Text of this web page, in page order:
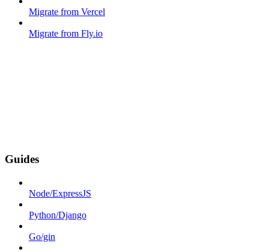
Migrate from Vercel
Migrate from Fly.io
Guides
Node/ExpressJS
Python/Django
Go/gin